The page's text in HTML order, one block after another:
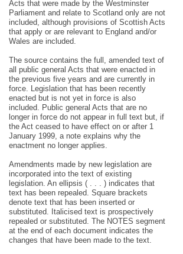
Acts that were made by the Westminster
Parliament and relate to Scotland only are not
included, although provisions of Scottish Acts
that apply or are relevant to England and/or
Wales are included.
The source contains the full, amended text of
all public general Acts that were enacted in
the previous five years and are currently in
force. Legislation that has been recently
enacted but is not yet in force is also
included. Public general Acts that are no
longer in force do not appear in full text but, if
the Act ceased to have effect on or after 1
January 1999, a note explains why the
enactment no longer applies.
Amendments made by new legislation are
incorporated into the text of existing
legislation. An ellipsis ( . . . ) indicates that
text has been repealed. Square brackets
denote text that has been inserted or
substituted. Italicised text is prospectively
repealed or substituted. The NOTES segment
at the end of each document indicates the
changes that have been made to the text.